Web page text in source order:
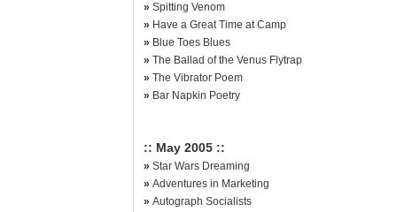
» Spitting Venom
» Have a Great Time at Camp
» Blue Toes Blues
» The Ballad of the Venus Flytrap
» The Vibrator Poem
» Bar Napkin Poetry
:: May 2005 ::
» Star Wars Dreaming
» Adventures in Marketing
» Autograph Socialists